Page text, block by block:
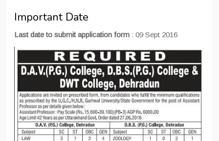
Important Date
Last date to submit application form : 09 Sept 2016